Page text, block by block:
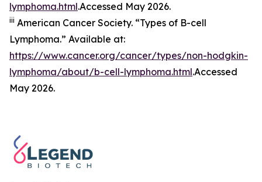
lymphoma.html.Accessed May 2026.
iii American Cancer Society. “Types of B-cell
Lymphoma.” Available at:
https://www.cancer.org/cancer/types/non-hodgkin-
lymphoma/about/b-cell-lymphoma.html.Accessed
May 2026.